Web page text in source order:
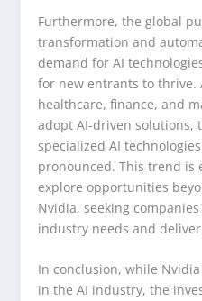
Furthermore, the global
transformation and
demand for AI
for new entrants to thrive.
healthcare, finance, and
adopt AI-driven solutions,
specialized AI
pronounced. This trend is
explore opportunities
Nvidia, seeking
industry needs and
In conclusion, while
in the AI industry, the